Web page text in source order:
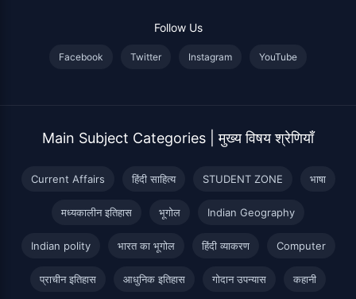
Follow Us
Facebook Twitter Instagram YouTube
Main Subject Categories | मुख्य विषय श्रेणियाँ
Current Affairs हिंदी साहित्य STUDENT ZONE भाषा
मध्यकालीन इतिहास भूगोल Indian Geography
Indian polity भारत का भूगोल हिंदी व्याकरण Computer
प्राचीन इतिहास आधुनिक इतिहास गोदान उपन्यास कहानी